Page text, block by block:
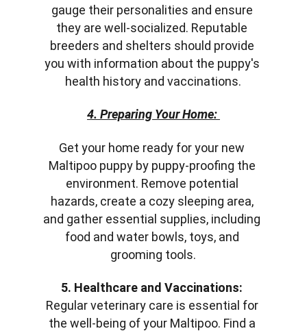
gauge their personalities and ensure
they are well-socialized. Reputable
breeders and shelters should provide
you with information about the puppy's
health history and vaccinations.
4. Preparing Your Home:
Get your home ready for your new
Maltipoo puppy by puppy-proofing the
environment. Remove potential
hazards, create a cozy sleeping area,
and gather essential supplies, including
food and water bowls, toys, and
grooming tools.
5. Healthcare and Vaccinations:
Regular veterinary care is essential for
the well-being of your Maltipoo. Find a